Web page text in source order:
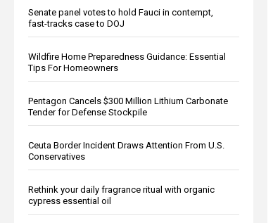
Senate panel votes to hold Fauci in contempt,
fast-tracks case to DOJ
Wildfire Home Preparedness Guidance: Essential
Tips For Homeowners
Pentagon Cancels $300 Million Lithium Carbonate
Tender for Defense Stockpile
Ceuta Border Incident Draws Attention From U.S.
Conservatives
Rethink your daily fragrance ritual with organic
cypress essential oil